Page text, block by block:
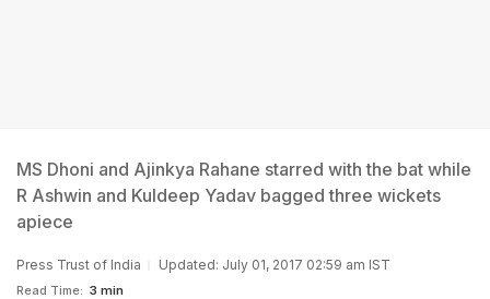
MS Dhoni and Ajinkya Rahane starred with the bat while
R Ashwin and Kuldeep Yadav bagged three wickets
apiece
Press Trust of India Updated: July 01, 2017 02:59 am IST
Read Time: 3 min